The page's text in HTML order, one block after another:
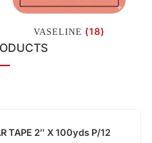
VASELINE (18)
TAPE 2″ X 100yds P/12